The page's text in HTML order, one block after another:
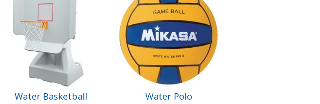
Water Basketball Water Polo